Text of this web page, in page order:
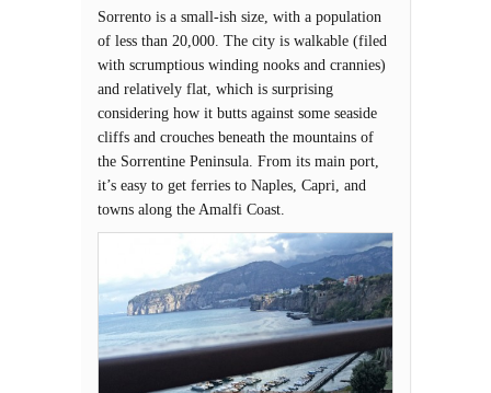
Sorrento is a small-ish size, with a population
of less than 20,000. The city is walkable (filed
with scrumptious winding nooks and crannies)
and relatively flat, which is surprising
considering how it butts against some seaside
cliffs and crouches beneath the mountains of
the Sorrentine Peninsula. From its main port,
it’s easy to get ferries to Naples, Capri, and
towns along the Amalfi Coast.